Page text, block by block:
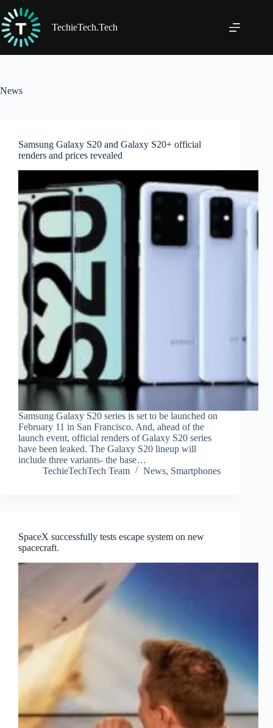
to
content
TechieTech.Tech
News
Samsung Galaxy S20 and Galaxy S20+ official
renders and prices revealed
Samsung Galaxy S20 series is set to be launched on
February 11 in San Francisco. And, ahead of the
launch event, official renders of Galaxy S20 series
have been leaked. The Galaxy S20 lineup will
include three variants- the base…
TechieTechTech Team
News, Smartphones
SpaceX successfully tests escape system on new
spacecraft.